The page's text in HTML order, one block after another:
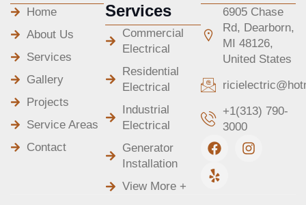
Home
About Us
Services
Gallery
Projects
Service Areas
Contact
Services
Commercial
Electrical
Residential
Electrical
Industrial
Electrical
Generator
Installation
View More +
6905 Chase
Rd, Dearborn,
MI 48126,
United States
+1(313) 790-
3000
F
a
c
e
I
n
Y
e
l
p